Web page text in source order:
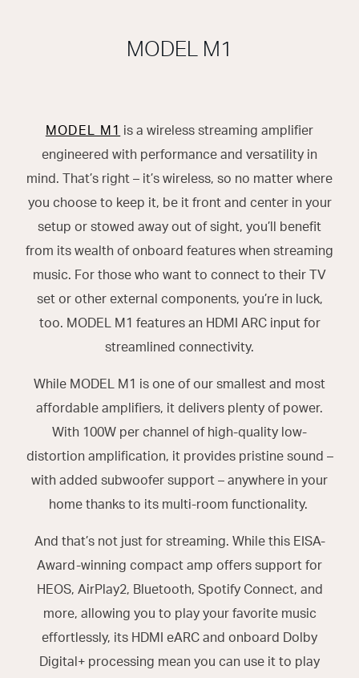
MODEL M1
MODEL M1
is a wireless streaming amplifier
engineered with performance and versatility in
mind. That’s right – it’s wireless, so no matter where
you choose to keep it, be it front and center in your
setup or stowed away out of sight, you’ll benefit
from its wealth of onboard features when streaming
music. For those who want to connect to their TV
set or other external components, you’re in luck,
too. MODEL M1 features an HDMI ARC input for
streamlined connectivity.
While MODEL M1 is one of our smallest and most
affordable amplifiers, it delivers plenty of power.
With 100W per channel of high-quality low-
distortion amplification, it provides pristine sound –
with added subwoofer support – anywhere in your
home thanks to its multi-room functionality.
And that’s not just for streaming. While this EISA-
Award-winning compact amp offers support for
HEOS, AirPlay2, Bluetooth, Spotify Connect, and
more, allowing you to play your favorite music
effortlessly, its HDMI eARC and onboard Dolby
Digital+ processing mean you can use it to play